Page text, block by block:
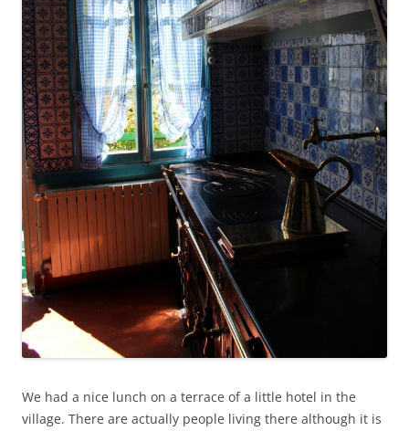
We had a nice lunch on a terrace of a little hotel in the
village. There are actually people living there although it is